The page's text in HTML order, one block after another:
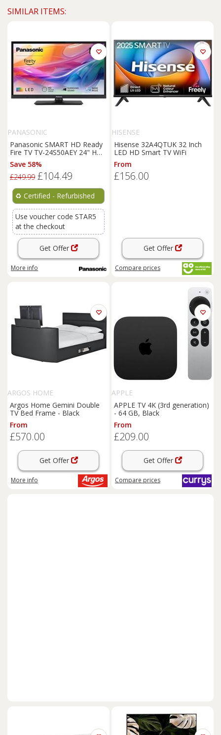
SIMILAR ITEMS:
PANASONIC
Panasonic SMART HD Ready
Fire TV TV-24S50AEY 24" HDR
LED Alexa Voice Control
Save 58%
£249.99 £104.49
♻️ Certified - Refurbished
Use voucher code STAR5
at the checkout
Get Offer
More info
HISENSE
Hisense 32A4QTUK 32 Inch
LED HD Smart TV WiFi
From
£156.00
Get Offer
Compare prices
ARGOS HOME
Argos Home Gemini Double
TV Bed Frame - Black
From
£570.00
Get Offer
More info
APPLE
APPLE TV 4K (3rd generation)
- 64 GB, Black
From
£209.00
Get Offer
Compare prices